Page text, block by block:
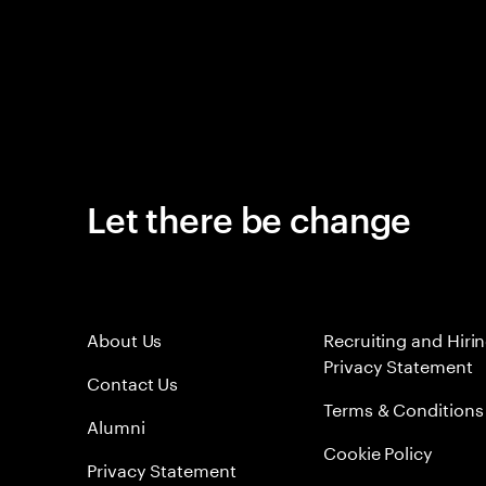
Let there be change
About Us
Contact Us
Alumni
Privacy Statement
Recruiting and
Privacy Statement
Terms & Conditions
Cookie Policy